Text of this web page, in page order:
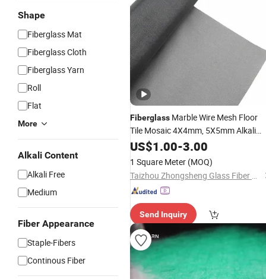
Shape
Fiberglass Mat
Fiberglass Cloth
Fiberglass Yarn
Roll
Flat
More
Alkali Content
Alkali Free
Medium
Fiber Appearance
Staple-Fibers
Continous Fiber
Fiberglass Marble Wire Mesh Floor
Tile Mosaic 4X4mm, 5X5mm Alkali
Resistant WireFiberglass
for Sale
US$1.00-3.00
1 Square Meter (MOQ)
Taizhou Zhongsheng Glass Fiber Products Co., Ltd.
Send Inquiry